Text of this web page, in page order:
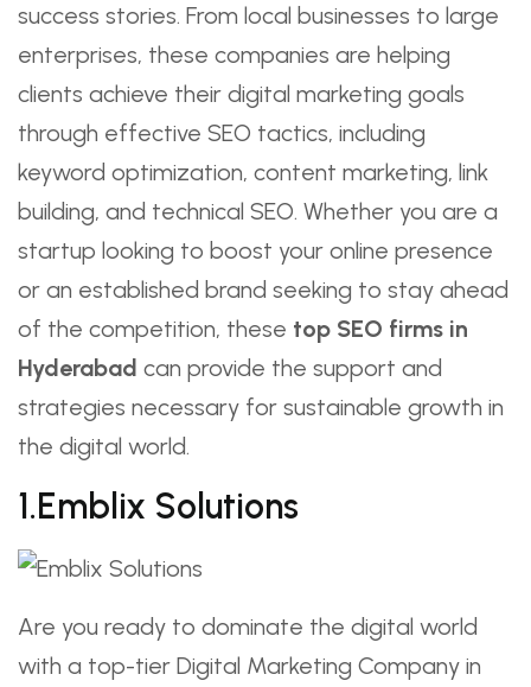
success stories. From local businesses to large
enterprises, these companies are helping
clients achieve their digital marketing goals
through effective SEO tactics, including
keyword optimization, content marketing, link
building, and technical SEO. Whether you are a
startup looking to boost your online presence
or an established brand seeking to stay ahead
of the competition, these top SEO firms in
Hyderabad can provide the support and
strategies necessary for sustainable growth in
the digital world.
1.Emblix Solutions
Are you ready to dominate the digital world
with a top-tier Digital Marketing Company in